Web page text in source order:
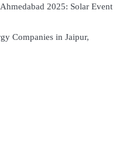
2025: Solar Event
Companies in Jaipur,